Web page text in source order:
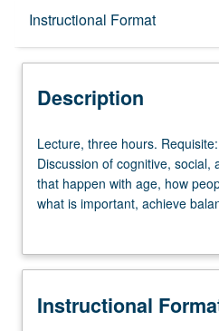
Instructional Format
Description
Description
Lecture,
three
hours.
Requisite:
or
Discussion
Lecture, three hours.
Discussion of cognitive, social,
that happen with age, how
what is important, achieve
age. Topics include
retirement, and what
Instructional